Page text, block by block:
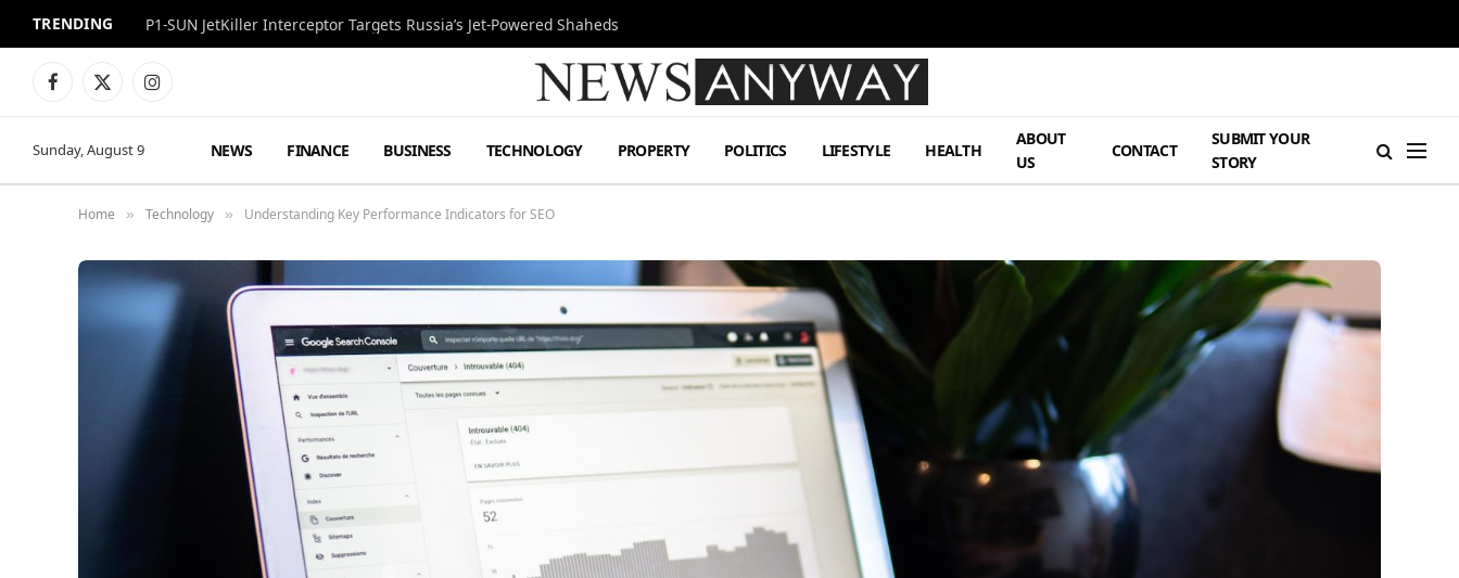
TRENDING P1-SUN JetKiller Interceptor Targets Russia’s Jet-Powered Shaheds
Facebook
X
Instagram
Sunday, August 9 NEWS FINANCE BUSINESS TECHNOLOGY PROPERTY POLITICS LIFESTYLE HEALTH
ABOUT
US
CONTACT
SUBMIT YOUR
STORY
Home » Technology » Understanding Key Performance Indicators for SEO